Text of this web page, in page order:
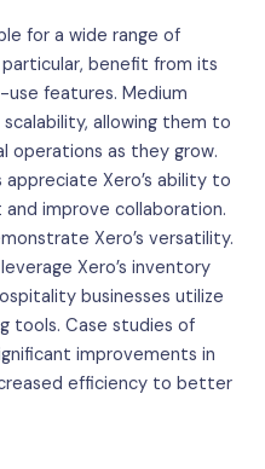
for a wide range of
particular, benefit from its
features. Medium
scalability, allowing them to
operations as they grow.
Xero’s ability to
improve collaboration.
Xero’s versatility.
Xero’s inventory
businesses utilize
tools. Case studies of
improvements in
efficiency to better